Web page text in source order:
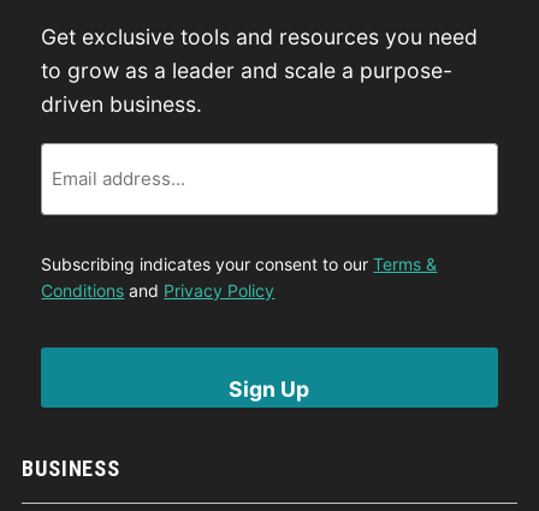
BUSINESS
Get exclusive tools and resources you need
to grow as a leader and scale a purpose-
driven business.
Subscribing indicates your consent to ourTerms &
Conditions and Privacy Policy